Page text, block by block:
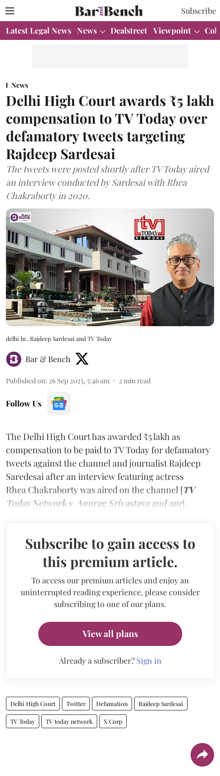
Subscribe
Latest Legal News News Dealstreet Viewpoint
News
Delhi High Court awards ₹5 lakh
compensation to TV Today over
defamatory tweets targeting
Rajdeep Sardesai
The tweets were posted shortly after TV Today aired
an interview conducted by Sardesai with Rhea
Chakraborty in 2020.
delhi hc, Rajdeep Sardesai and TV Today
Bar & Bench
Published on: 26 Sep 2025, 5:46 am 2 min read
Follow Us
The Delhi High Court has awarded ₹5 lakh as
compensation to be paid to TV Today for defamatory
tweets against the channel and journalist Rajdeep
Saredesai after an interview featuring actress
Rhea Chakraborty was aired on the channel [TV
Today Network v. Anurag Srivastava and anr].
Subscribe to gain access to
this premium article.
To access our premium articles and enjoy an
uninterrupted reading experience, please consider
subscribing to one of our plans.
View all plans
Already a subscriber? Sign in
Delhi High Court Twitter Defamation Rajdeep Sardesai
TV Today TV today network X Corp